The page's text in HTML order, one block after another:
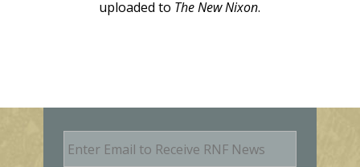
uploaded to The New Nixon.
E
m